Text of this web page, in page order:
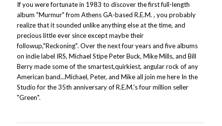
If you were fortunate in 1983 to discover the first full-length
album "Murmur" from Athens GA-based R.E.M. , you probably
realize that it sounded unlike anything else at the time, and
precious little ever since except maybe their
followup,"Reckoning". Over the next four years and five albums
on indie label IRS, Michael Stipe Peter Buck, Mike Mills, and Bill
Berry made some of the smartest,quirkiest, angular rock of any
American band...Michael, Peter, and Mike all join me here In the
Studio for the 35th anniversary of R.E.M.'s four million seller
"Green".